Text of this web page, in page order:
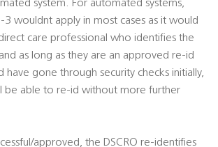
system. For automated systems,
3 wouldnt apply in most cases as it would
care professional who identifies the
as long as they are an approved re-id
have gone through security checks initially,
be able to re-id without more further
approved, the DSCRO re-identifies